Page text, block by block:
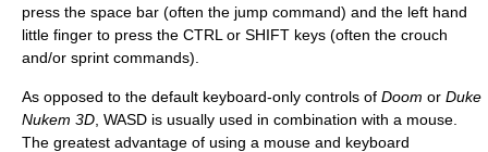
press the space bar (often the jump command) and the left hand
little finger to press the CTRL or SHIFT keys (often the crouch
and/or sprint commands).
As opposed to the default keyboard-only controls of Doom or Duke
Nukem 3D , WASD is usually used in combination with a mouse.
The greatest advantage of using a mouse and keyboard